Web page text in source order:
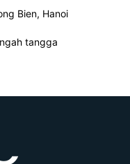
Bien, Hanoi
tangga